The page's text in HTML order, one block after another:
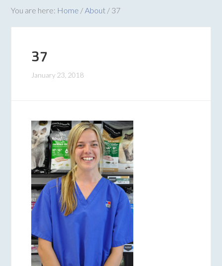
You are here: Home /About / 37
37
January 23, 2018